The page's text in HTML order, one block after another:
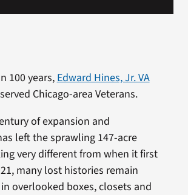
100 years,Edward Hines, Jr. VA
Chicago-area Veterans.
of expansion and
left the sprawling 147-acre
very different from when it first
many lost histories remain
overlooked boxes, closets and